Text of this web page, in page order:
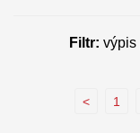
Filtr: výpis
< 1